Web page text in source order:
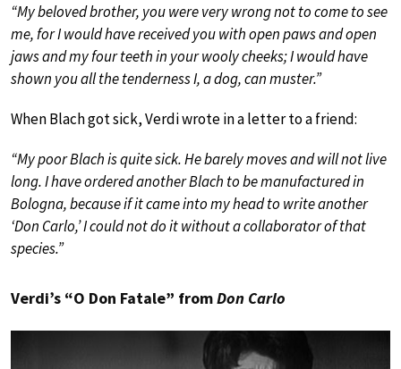
“My beloved brother, you were very wrong not to come to see
me, for I would have received you with open paws and open
jaws and my four teeth in your wooly cheeks; I would have
shown you all the tenderness I, a dog, can muster.”
When Blach got sick, Verdi wrote in a letter to a friend:
“My poor Blach is quite sick. He barely moves and will not live
long. I have ordered another Blach to be manufactured in
Bologna, because if it came into my head to write another
‘Don Carlo,’ I could not do it without a collaborator of that
species.”
Verdi’s “O Don Fatale” fromDon Carlo